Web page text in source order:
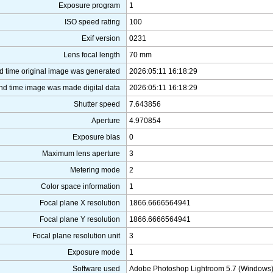
Exposure program
1
ISO speed rating
100
Exif version
0231
Lens focal length
70 mm
time original image was generated
2026:05:11 16:18:29
time image was made digital data
2026:05:11 16:18:29
Shutter speed
7.643856
Aperture
4.970854
Exposure bias
0
Maximum lens aperture
3
Metering mode
2
Color space information
1
Focal plane X resolution
1866.6666564941
Focal plane Y resolution
1866.6666564941
Focal plane resolution unit
3
Exposure mode
1
Software used
Adobe Photoshop Lightroom 5.7 (Windows)